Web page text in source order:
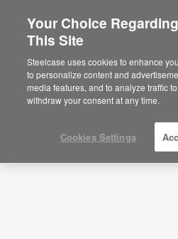
Planning Idea
ID: NJ3NT5ZD
Your Choice
This Site
Steelcase uses cookies to enhance
to personalize content and
media features, and to analyze traffic
withdraw your consent at any time.
Cookies Settings